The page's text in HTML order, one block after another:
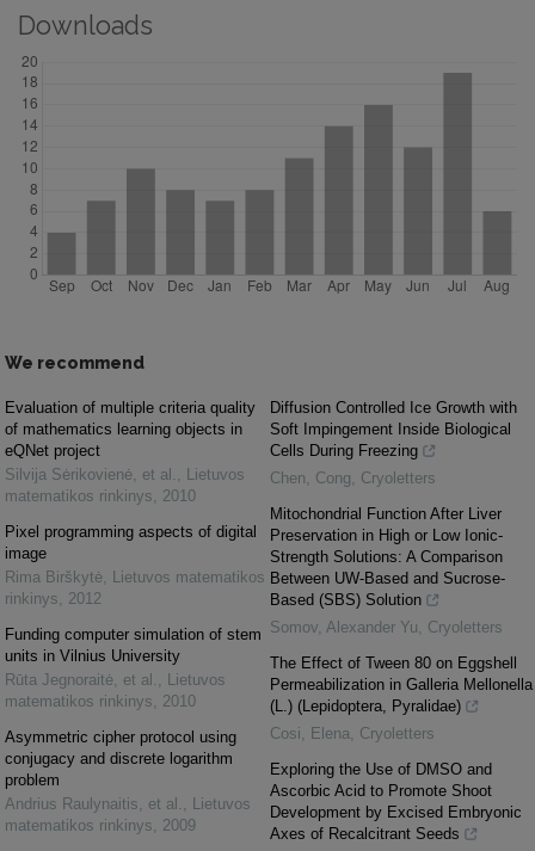
Downloads
We recommend
Evaluation of multiple criteria quality
of mathematics learning objects in
eQNet project
Silvija Sėrikovienė, et al. , Lietuvos
matematikos rinkinys, 2010
Pixel programming aspects of digital
image
Rima Birškytė, Lietuvos matematikos
rinkinys, 2012
Funding computer simulation of stem
units in Vilnius University
Rūta Jegnoraitė, et al. , Lietuvos
matematikos rinkinys, 2010
Asymmetric cipher protocol using
conjugacy and discrete logarithm
problem
Andrius Raulynaitis, et al. , Lietuvos
matematikos rinkinys, 2009
Diffusion Controlled Ice Growth with
Soft Impingement Inside Biological
Cells During Freezing
Chen, Cong, Cryoletters
Mitochondrial Function After Liver
Preservation in High or Low Ionic-
Strength Solutions: A Comparison
Between UW-Based and Sucrose-
Based (SBS) Solution
Somov, Alexander Yu, Cryoletters
The Effect of Tween 80 on Eggshell
Permeabilization in Galleria Mellonella
(L.) (Lepidoptera, Pyralidae)
Cosi, Elena, Cryoletters
Exploring the Use of DMSO and
Ascorbic Acid to Promote Shoot
Development by Excised Embryonic
Axes of Recalcitrant Seeds